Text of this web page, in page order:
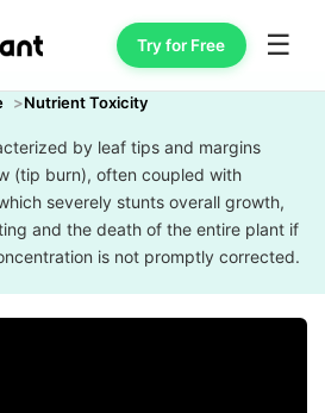
Try for Free ☰
Nutrient Toxicity
by leaf tips and margins
(tip burn), often coupled with
severely stunts overall growth,
and the death of the entire plant if
is not promptly corrected.